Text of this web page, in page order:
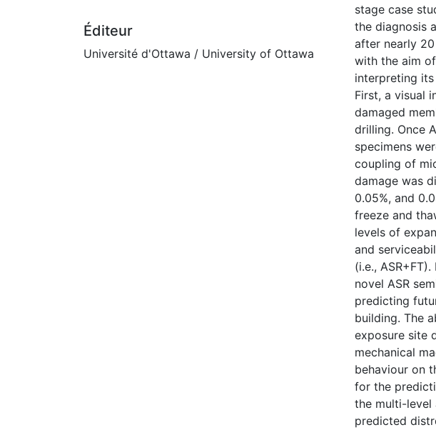
Éditeur
Université d'Ottawa / University of Ottawa
stage case
the diagnosis
after nearly
with the aim
interpreting
First, a visual
damaged
drilling. Once
specimens
coupling of
damage was
0.05%, and
freeze and
levels of
and
(i.e.,
novel ASR
predicting
building. The
exposure site
mechanical
behaviour on
for the
the multi-level
predicted